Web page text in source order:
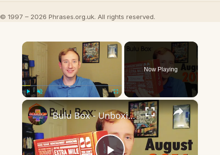
© 1997 – 2026 Phrases.org.uk. All rights reserved.
×
Unmute Fullscreen
Now Playing
×
Bulu Box - Unboxing (August 2016) - Health and Fitness Subscription Box!